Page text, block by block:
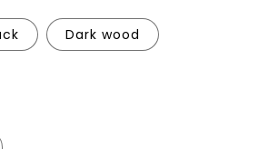
Dark wood